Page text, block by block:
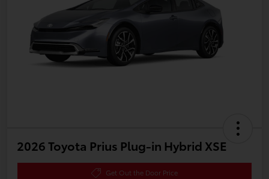
2026 Toyota Prius Plug-in Hybrid XSE
Get Out the Door Price